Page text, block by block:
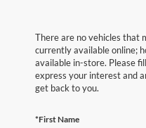
There are no vehicles that
currently available online;
available in-store. Please
express your interest and
get back to you.
*First Name